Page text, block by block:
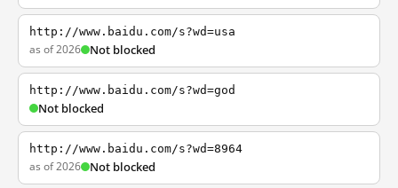
http://www.baidu.com/s?wd=usa
as of 2026 Not blocked
http://www.baidu.com/s?wd=god
Not blocked
http://www.baidu.com/s?wd=8964
as of 2026 Not blocked